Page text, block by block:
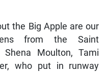
the Big Apple are our
from the Saint
Moulton, Tami
who put in runway